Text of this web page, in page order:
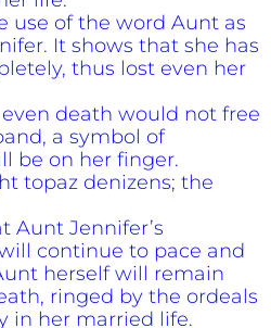
use of the word Aunt as
It shows that she has
thus lost even her
death would not free
a symbol of
be on her finger.
topaz denizens; the
Aunt Jennifer’s
continue to pace and
herself will remain
ringed by the ordeals
in her married life.